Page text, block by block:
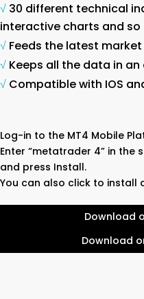
√ 30 different technical
interactive charts and so
√ Feeds the latest
√ Keeps all the data in
√ Compatible with IOS
Log-in to the MT4 Mobile
Enter “metatrader 4” in
and press Install.
You can also click to install
Download
Download